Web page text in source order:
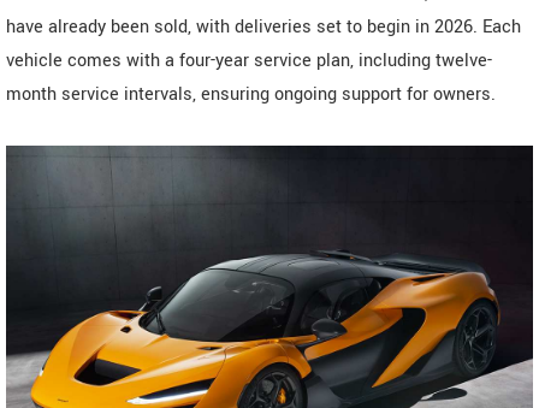
have already been sold, with deliveries set to begin in 2026. Each
vehicle comes with a four-year service plan, including twelve-
month service intervals, ensuring ongoing support for owners.